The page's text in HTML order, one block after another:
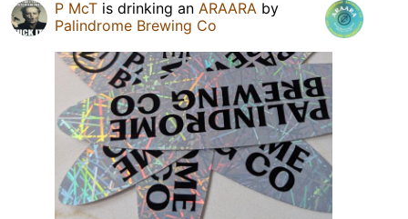
P McT is drinking an ARAARA by
Palindrome Brewing Co